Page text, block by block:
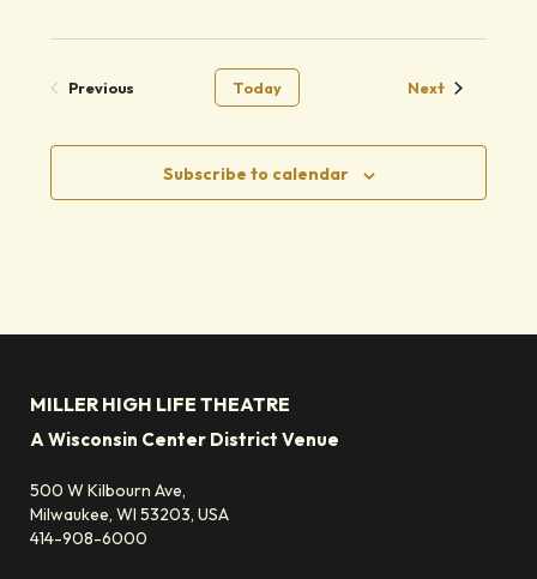
Previous
Today NextEvents
Subscribe to calendar
MILLER HIGH LIFE THEATRE
A Wisconsin Center District Venue
500 W Kilbourn Ave,
Milwaukee, WI 53203, USA
414-908-6000